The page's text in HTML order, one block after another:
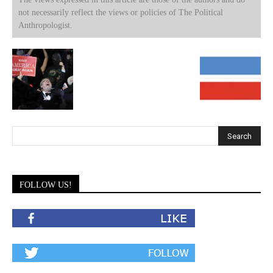
not necessarily reflect the views or policies of The Political
Anthropologist.
FOLLOW US!